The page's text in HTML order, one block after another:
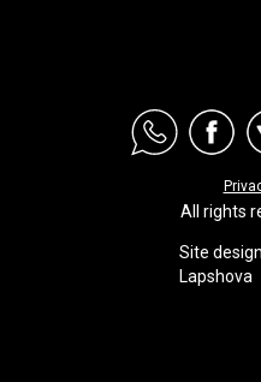
All rights
Site
Lapshova